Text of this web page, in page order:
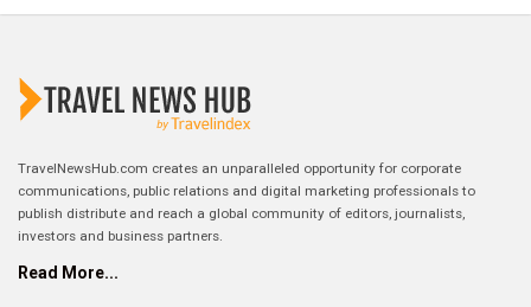
TravelNewsHub.com creates an unparalleled opportunity for corporate
communications, public relations and digital marketing professionals to
publish distribute and reach a global community of editors, journalists,
investors and business partners.
Read More...